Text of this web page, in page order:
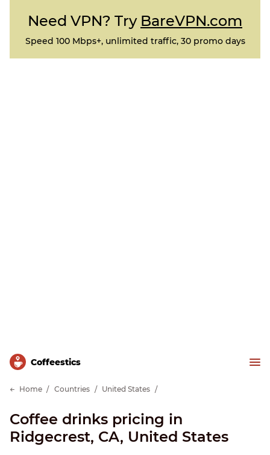
Need VPN? Try BareVPN.com
Speed 100 Mbps+, unlimited traffic, 30 promo days
Сoffeestics
Home Countries United States
Coffee drinks pricing in
Ridgecrest, CA, United States